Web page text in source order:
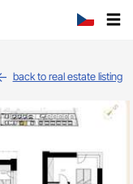
back to real estate listing